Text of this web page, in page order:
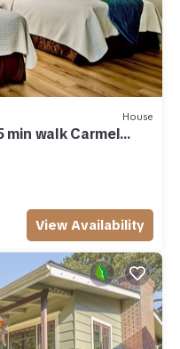
House
min walk Carmel
View Availability